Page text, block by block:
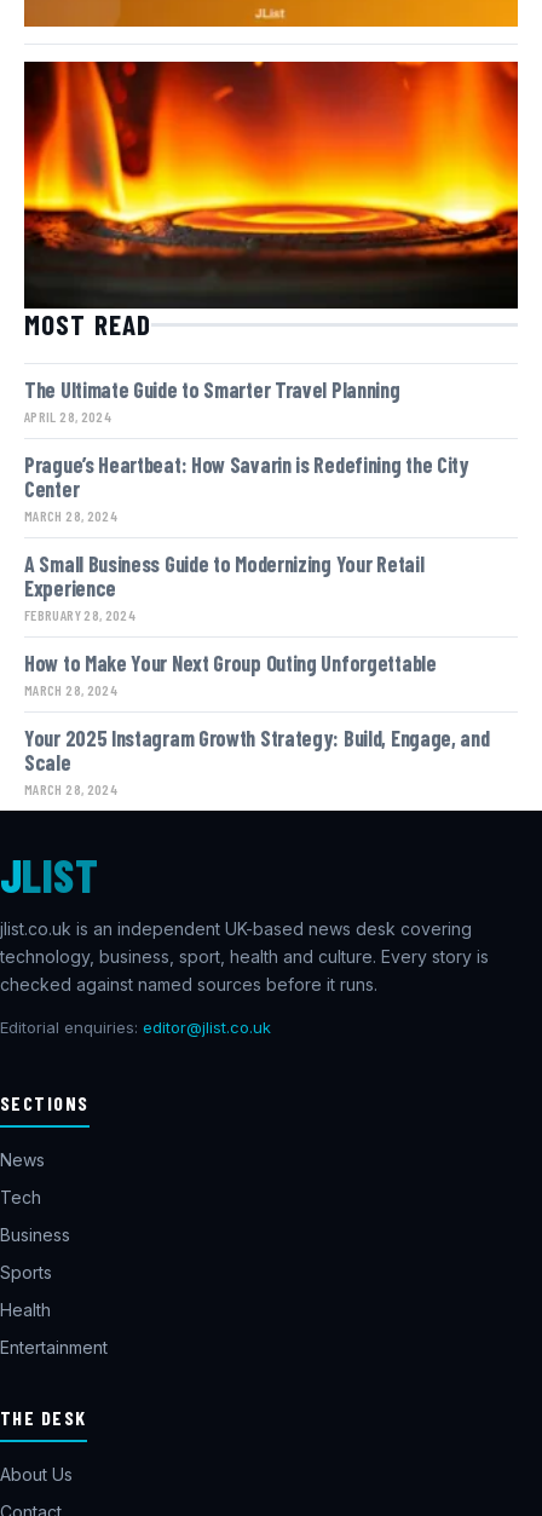
MOST READ
The Ultimate Guide to Smarter Travel Planning
APRIL 28, 2024
Prague’s Heartbeat: How Savarin is Redefining the City
Center
MARCH 28, 2024
A Small Business Guide to Modernizing Your Retail
Experience
FEBRUARY 28, 2024
How to Make Your Next Group Outing Unforgettable
MARCH 28, 2024
Your 2025 Instagram Growth Strategy: Build, Engage, and
Scale
MARCH 28, 2024
JLIST
jlist.co.uk is an independent UK-based news desk covering
technology, business, sport, health and culture. Every story is
checked against named sources before it runs.
Editorial enquiries: editor@jlist.co.uk
SECTIONS
News
Tech
Business
Sports
Health
Entertainment
THE DESK
About Us
Contact